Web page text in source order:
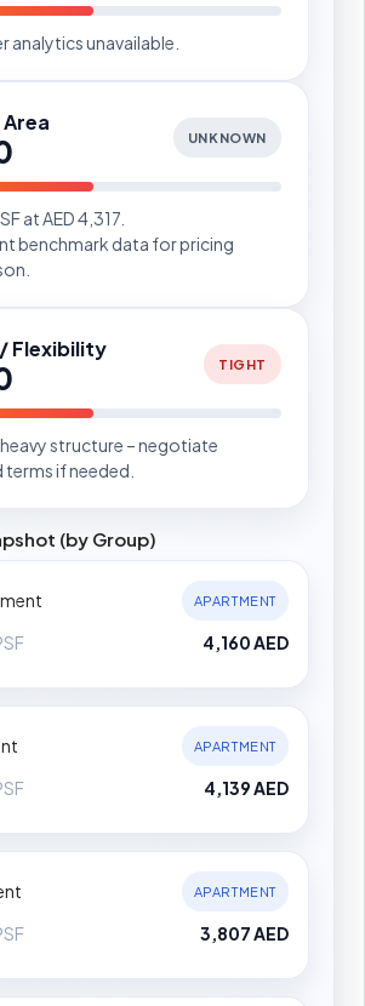
analytics unavailable.
UNKNOWN
at AED 4,317.
benchmark data for pricing
Flexibility
TIGHT
structure – negotiate
if needed.
(by Group)
APARTMENT
4,160 AED
APARTMENT
4,139 AED
APARTMENT
3,807 AED